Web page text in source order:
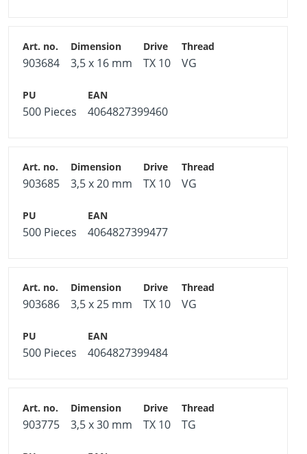
903684 3,5 x 16 mm TX 10 VG
500 Pieces 4064827399460
903685 3,5 x 20 mm TX 10 VG
500 Pieces 4064827399477
903686 3,5 x 25 mm TX 10 VG
500 Pieces 4064827399484
903775 3,5 x 30 mm TX 10 TG